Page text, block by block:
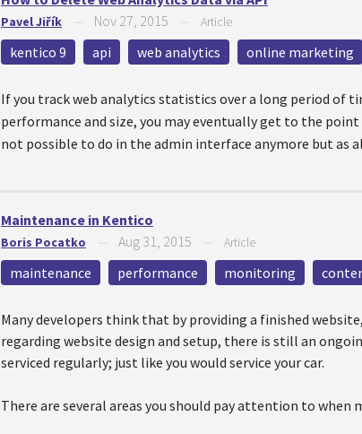
Pavel Jiřík Nov 27, 2015 Article
kentico 9 api web analytics online marketing
If you track web analytics statistics over a long period of
performance and size, you may eventually get to the
not possible to do in the admin interface anymore but as
Maintenance in Kentico
Boris Pocatko Aug 31, 2015 Article
maintenance performance monitoring
Many developers think that by providing a finished
regarding website design and setup, there is still an
serviced regularly; just like you would service your car.
There are several areas you should pay attention to when